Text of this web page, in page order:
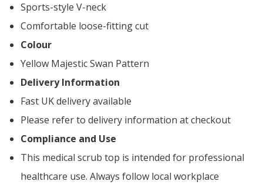
Sports-style V-neck
Comfortable loose-fitting cut
Colour
Yellow Majestic Swan Pattern
Delivery Information
Fast UK delivery available
Please refer to delivery information at checkout
Compliance and Use
This medical scrub top is intended for professional
healthcare use. Always follow local workplace